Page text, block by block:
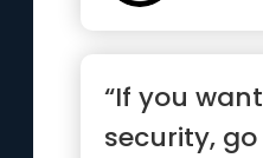
“If you
security,